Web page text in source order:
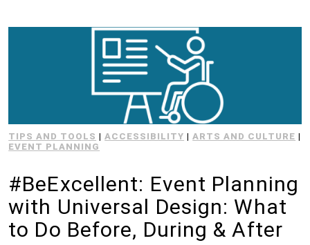
TIPS AND TOOLS |ACCESSIBILITY |ARTS AND CULTURE |
EVENT PLANNING
#BeExcellent: Event Planning
with Universal Design: What
to Do Before, During & After